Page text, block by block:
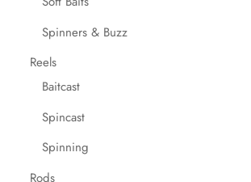
Spinners & Buzz
Reels
Baitcast
Spincast
Spinning
Rods